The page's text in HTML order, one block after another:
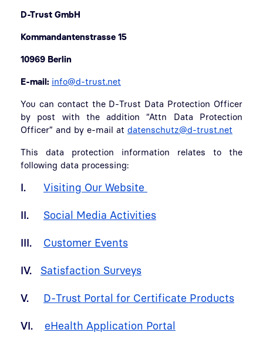
D-Trust GmbH
Kommandantenstrasse 15
10969 Berlin
E-mail: info@d-trust.net
You can contact the D-Trust Data Protection Officer
by post with the addition “Attn Data Protection
Officer” and by e-mail at datenschutz@d-trust.net
This data protection information relates to the
following data processing:
I. Visiting Our Website
II. Social Media Activities
III. Customer Events
IV. Satisfaction Surveys
V. D-Trust Portal for Certificate Products
VI. eHealth Application Portal